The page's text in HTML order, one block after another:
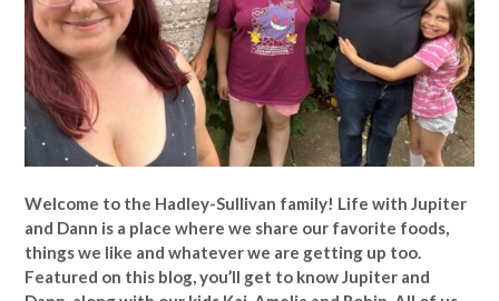
Welcome to the Hadley-Sullivan family! Life with Jupiter
and Dann is a place where we share our favorite foods,
things we like and whatever we are getting up too.
Featured on this blog, you’ll get to know Jupiter and